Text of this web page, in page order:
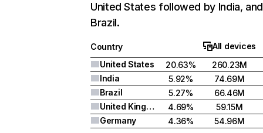
United States followed by India, and
Brazil.
Country
All devices
United States
20.63%
260.23M
India
5.92%
74.69M
Brazil
5.27%
66.46M
United Kingdom
4.69%
59.15M
Germany
4.36% 54.96M